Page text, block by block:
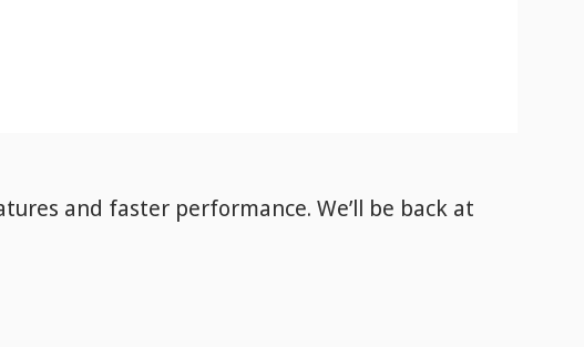
and faster performance. We’ll be back at